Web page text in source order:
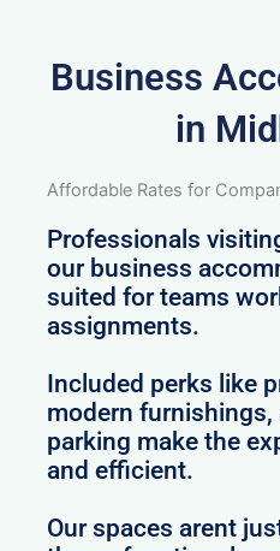
Business
in
Affordable Rates for
Professionals
our business
suited for teams
assignments.
Included perks like
modern furnishings,
parking make the
and efficient.
Our spaces arent